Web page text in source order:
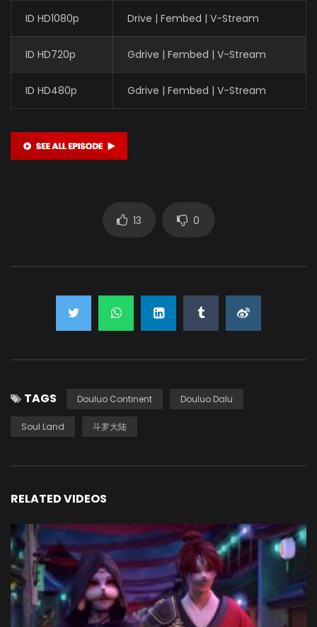
ID HD1080p Drive | Fembed | V-Stream
ID HD720p Gdrive | Fembed | V-Stream
ID HD480p Gdrive | Fembed | V-Stream
13 0
TAGS Douluo Continent Douluo Dalu
Soul Land 斗罗大陆
RELATED VIDEOS